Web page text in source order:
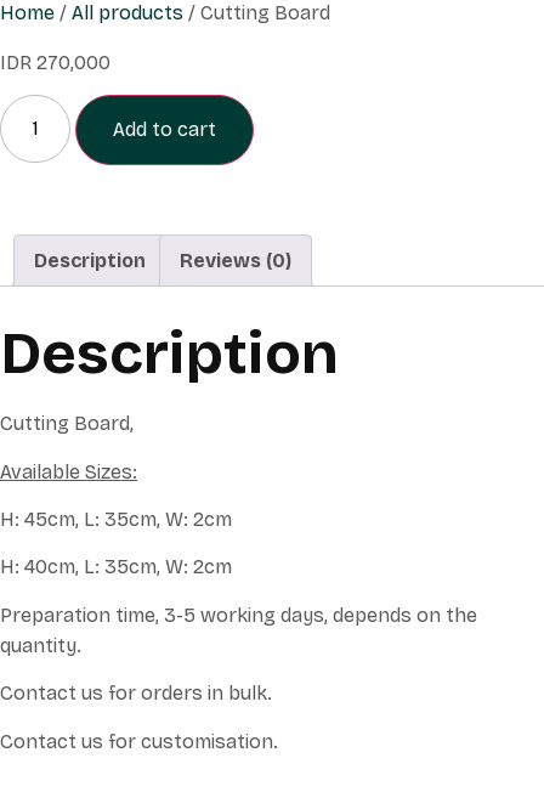
Home / All products / Cutting Board
IDR 270,000
Add to cart
Description Reviews (0)
Description
Cutting Board,
Available Sizes:
H: 45cm, L: 35cm, W: 2cm
H: 40cm, L: 35cm, W: 2cm
Preparation time, 3-5 working days, depends on the
quantity.
Contact us for orders in bulk.
Contact us for customisation.